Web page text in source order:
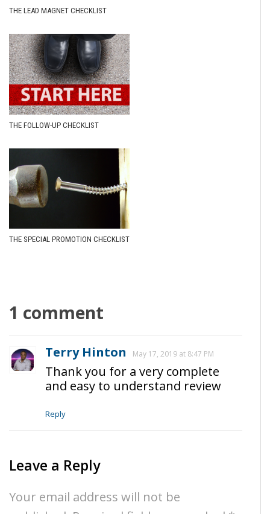
THE LEAD MAGNET CHECKLIST
THE FOLLOW-UP CHECKLIST
THE SPECIAL PROMOTION CHECKLIST
1 comment
Terry Hinton May 17, 2019 at 8:47 PM
Thank you for a very complete
and easy to understand review
Reply
Leave a Reply
Your email address will not be